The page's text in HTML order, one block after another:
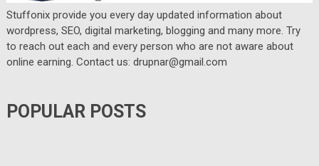
Stuffonix provide you every day updated information about
wordpress, SEO, digital marketing, blogging and many more. Try
to reach out each and every person who are not aware about
online earning. Contact us: drupnar@gmail.com
POPULAR POSTS